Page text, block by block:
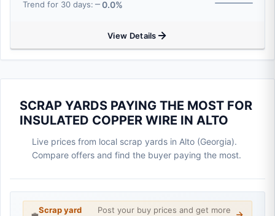
Trend for 30 days: 0.0%
View Details
SCRAP YARDS PAYING THE MOST FOR
INSULATED COPPER WIRE IN ALTO
Live prices from local scrap yards in Alto (Georgia).
Compare offers and find the buyer paying the most.
Scrap yard
Post your buy prices and get more